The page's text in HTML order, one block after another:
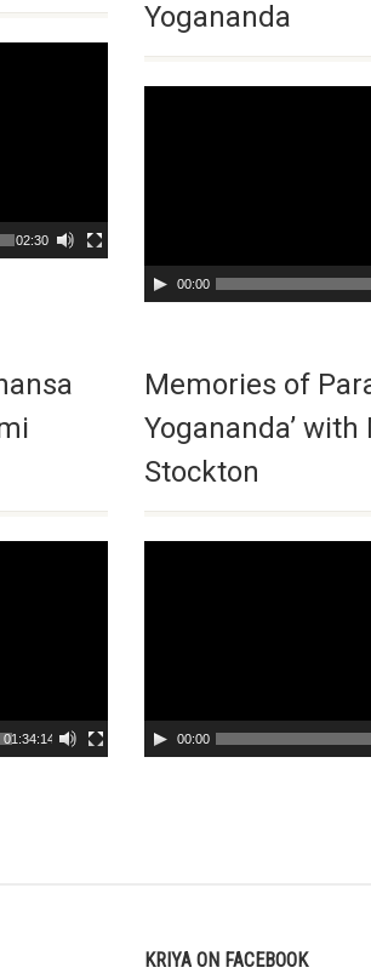
02:30
Yogananda
00:00
01:34:14
Memories of
Yogananda’
Stockton
00:00
KRIYA ON FACEBOOK